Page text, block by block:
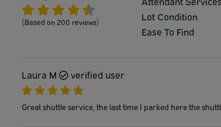
(Based on 200 reviews)
Lot Condition
Ease To Find
Laura M verified user
Great shuttle service, the last time I parked here the